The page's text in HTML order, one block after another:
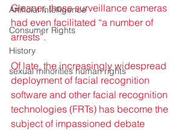
Artificial Intelligence
Consumer Rights
History
sexual minorities human rights
Gleaner, those surveillance cameras
had even facilitated “a number of
arrests”.
Of late, the increasingly widespread
deployment of facial recognition
software and other facial recognition
technologies (FRTs) has become the
subject of impassioned debate